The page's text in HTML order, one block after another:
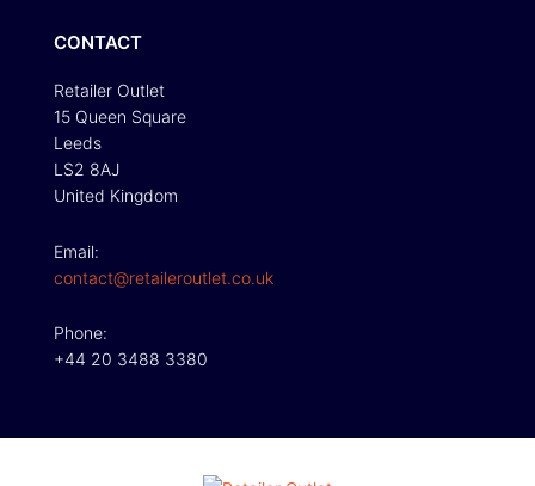
CONTACT
Retailer Outlet
15 Queen Square
Leeds
LS2 8AJ
United Kingdom
Email:
contact@retaileroutlet.co.uk
Phone:
+44 20 3488 3380